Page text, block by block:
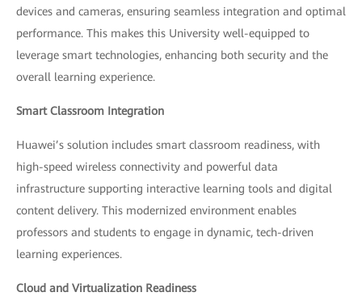
devices and cameras, ensuring seamless integration and optimal
performance. This makes this University well-equipped to
leverage smart technologies, enhancing both security and the
overall learning experience.
Smart Classroom Integration
Huawei’s solution includes smart classroom readiness, with
high-speed wireless connectivity and powerful data
infrastructure supporting interactive learning tools and digital
content delivery. This modernized environment enables
professors and students to engage in dynamic, tech-driven
learning experiences.
Cloud and Virtualization Readiness